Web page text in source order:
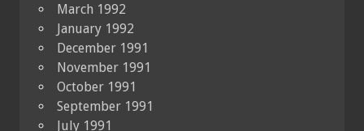
March 1992
January 1992
December 1991
November 1991
October 1991
September 1991
July 1991